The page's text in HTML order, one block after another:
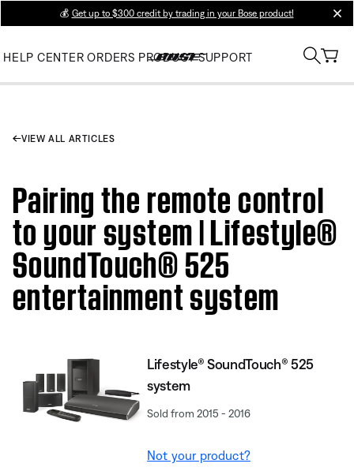
💰 Get up to $300 credit by trading in your Bose product!
HELP CENTER ORDERS PRODUCT SUPPORT
VIEW ALL ARTICLES
Pairing the remote control
to your system | Lifestyle®
SoundTouch® 525
entertainment system
Lifestyle® SoundTouch® 525
system
Sold from 2015 - 2016
Not your product?